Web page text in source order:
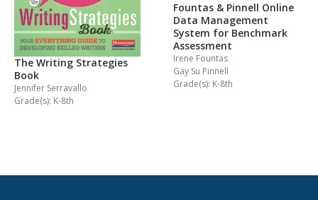
The Writing Strategies
Book
Jennifer Serravallo
Grade(s): K-8th
Fountas & Pinnell Online
Data Management
System for Benchmark
Assessment
Irene Fountas
Gay Su Pinnell
Grade(s): K-8th